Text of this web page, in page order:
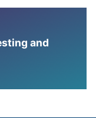
and